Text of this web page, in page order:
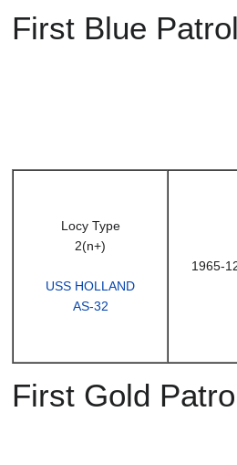
First Blue
Locy Type
2(n+)
USS HOLLAND
AS-32
1965-
First Gold